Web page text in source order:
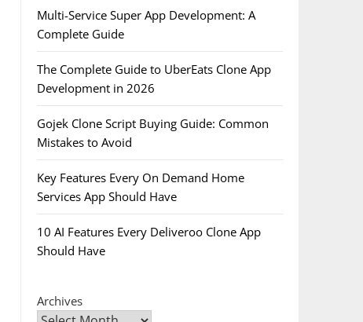
Multi-Service Super App Development: A
Complete Guide
The Complete Guide to UberEats Clone App
Development in 2026
Gojek Clone Script Buying Guide: Common
Mistakes to Avoid
Key Features Every On Demand Home
Services App Should Have
10 AI Features Every Deliveroo Clone App
Should Have
Archives